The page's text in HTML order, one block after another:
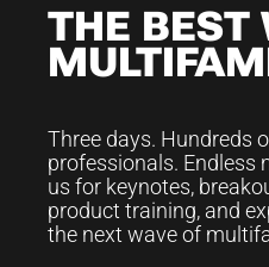
THE BEST
Three days. Hundreds
professionals. Endless
us for keynotes,
product training, and
the next wave of